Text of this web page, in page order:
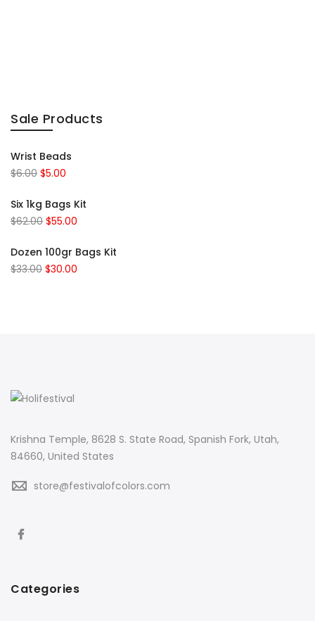
Sale Products
Wrist Beads
$6.00 $5.00
Six 1kg Bags Kit
$62.00 $55.00
Dozen 100gr Bags Kit
$33.00 $30.00
Krishna Temple, 8628 S. State Road, Spanish Fork, Utah,
84660, United States
store@festivalofcolors.com
Categories